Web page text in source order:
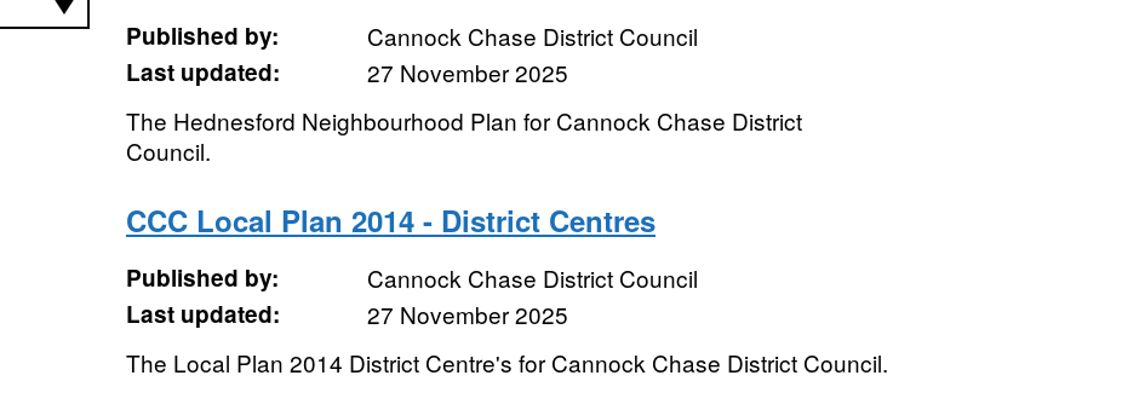
Published by:
Cannock Chase District Council
Last updated:
27 November 2025
The Hednesford Neighbourhood Plan for Cannock Chase District
Council.
CCC Local Plan 2014 - District Centres
Published by:
Cannock Chase District Council
Last updated:
27 November 2025
The Local Plan 2014 District Centre's for Cannock Chase District Council.